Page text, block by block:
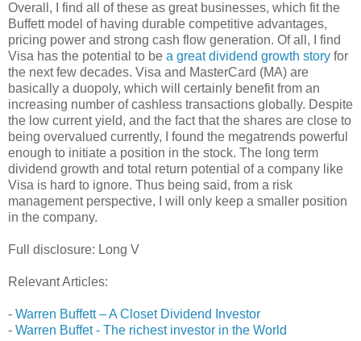
Overall, I find all of these as great businesses, which fit the
Buffett model of having durable competitive advantages,
pricing power and strong cash flow generation. Of all, I find
Visa has the potential to be a great dividend growth story for
the next few decades. Visa and MasterCard (MA) are
basically a duopoly, which will certainly benefit from an
increasing number of cashless transactions globally. Despite
the low current yield, and the fact that the shares are close to
being overvalued currently, I found the megatrends powerful
enough to initiate a position in the stock. The long term
dividend growth and total return potential of a company like
Visa is hard to ignore. Thus being said, from a risk
management perspective, I will only keep a smaller position
in the company.
Full disclosure: Long V
Relevant Articles:
- Warren Buffett – A Closet Dividend Investor
- Warren Buffet - The richest investor in the World